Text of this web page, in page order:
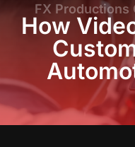
FX Productions
How